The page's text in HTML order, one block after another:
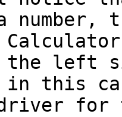
number,
the left
this
for